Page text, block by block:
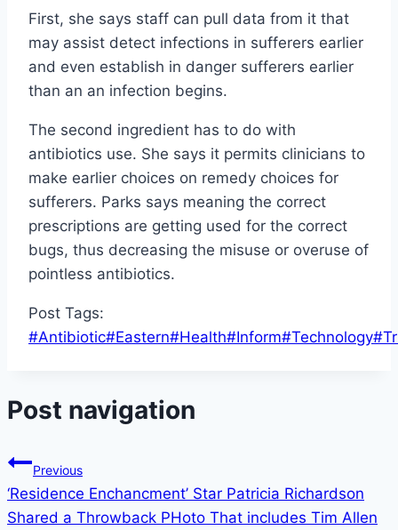
First, she says staff can pull data from it that
may assist detect infections in sufferers earlier
and even establish in danger sufferers earlier
than an an infection begins.
The second ingredient has to do with
antibiotics use. She says it permits clinicians to
make earlier choices on remedy choices for
sufferers. Parks says meaning the correct
prescriptions are getting used for the correct
bugs, thus decreasing the misuse or overuse of
pointless antibiotics.
Post Tags:
#Antibiotic#Eastern#Health#Inform#Technology#
Post navigation
Previous
‘Residence Enchancment’ Star Patricia Richardson
Shared a Throwback PHoto That includes Tim Allen